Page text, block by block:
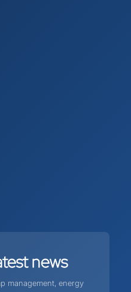
news
management, energy